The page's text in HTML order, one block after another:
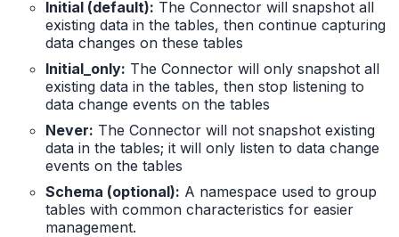
Initial (default): The Connector will snapshot all
existing data in the tables, then continue capturing
data changes on these tables
Initial_only: The Connector will only snapshot all
existing data in the tables, then stop listening to
data change events on the tables
Never: The Connector will not snapshot existing
data in the tables; it will only listen to data change
events on the tables
Schema (optional): A namespace used to group
tables with common characteristics for easier
management.